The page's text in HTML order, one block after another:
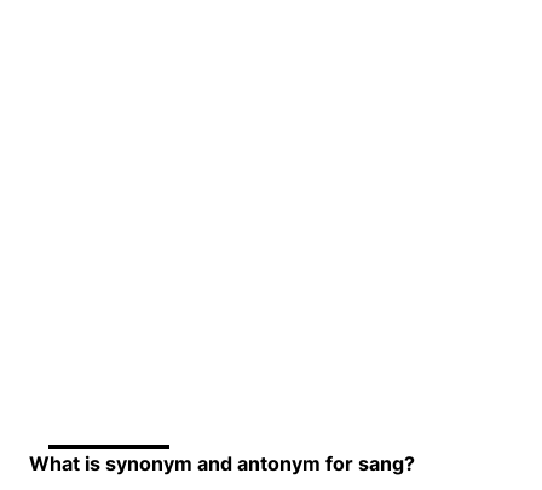
What is synonym and antonym for sang?